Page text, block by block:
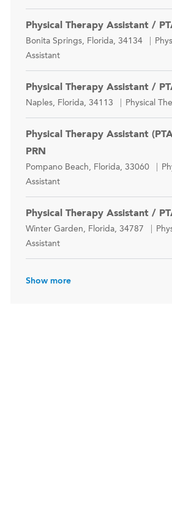
Physical Therapy Assistant /
Location
Bonita Springs, Florida, 34134
Assistant
Physical Therapy Assistant /
Location
Naples, Florida, 34113 Category
Physical
Physical Therapy Assistant
PRN
Location
Pompano Beach, Florida, 33060
Assistant
Physical Therapy Assistant /
Location
Winter Garden, Florida, 34787
Assistant
Show more